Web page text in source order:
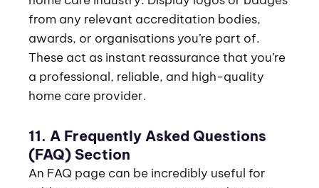
from any relevant accreditation bodies,
awards, or organisations you’re part of.
These act as instant reassurance that you’re
a professional, reliable, and high-quality
home care provider.
11. A Frequently Asked Questions
(FAQ) Section
An FAQ page can be incredibly useful for